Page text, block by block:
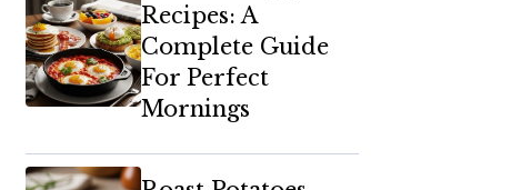
Recipes: A
Complete Guide
For Perfect
Mornings